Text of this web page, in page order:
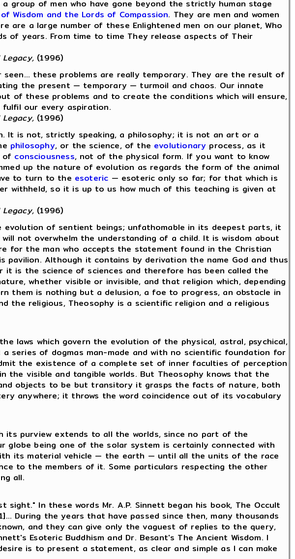
group of men who have gone beyond the strictly human stage
Wisdom and the Lords of Compassion. They are men and women
are a large number of these Enlightened men on our planet, Who
of years. From time to time They release aspects of Their
(1996)
these problems are really temporary. They are the result of
the present — temporary — turmoil and chaos. Our innate
of these problems and to create the conditions which will ensure,
our every aspiration.
(1996)
It is not, strictly speaking, a philosophy; it is not an art or a
philosophy, or the science, of the evolutionary process, as it
of consciousness, not of the physical form. If you want to know
up the nature of evolution as regards the form of the animal
to turn to the esoteric — esoteric only so far; for that which is
withheld, so it is up to us how much of this teaching is given at
(1996)
of sentient beings; unfathomable in its deepest parts, it
not overwhelm the understanding of a child. It is wisdom about
for the man who accepts the statement found in the Christian
pavilion. Although it contains by derivation the name God and thus
is the science of sciences and therefore has been called the
whether visible or invisible, and that religion which, depending
them is nothing but a delusion, a foe to progress, an obstacle in
the religious, Theosophy is a scientific religion and a religious
laws which govern the evolution of the physical, astral, psychical,
series of dogmas man-made and with no scientific foundation for
the existence of a complete set of inner faculties of perception
visible and tangible worlds. But Theosophy knows that the
objects to be but transitory it grasps the facts of nature, both
anywhere; it throws the word coincidence out of its vocabulary
purview extends to all the worlds, since no part of the
globe being one of the solar system is certainly connected with
its material vehicle — the earth — until all the units of the race
to the members of it. Some particulars respecting the other
all.
In these words Mr. A.P. Sinnett began his book, The Occult
During the years that have passed since then, many thousands
and they can give only the vaguest of replies to the query,
Esoteric Buddhism and Dr. Besant's The Ancient Wisdom. I
is to present a statement, as clear and simple as I can make